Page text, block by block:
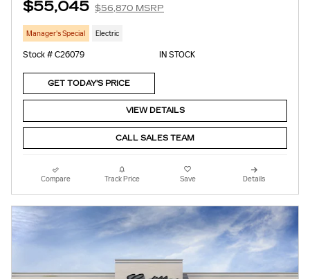
$55,045 $56,870 MSRP
Manager's Special Electric
Stock # C26079 IN STOCK
GET TODAY'S PRICE
VIEW DETAILS
CALL SALES TEAM
Compare Track Price Save Details